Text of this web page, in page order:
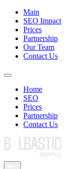
Main
SEO Impact
Prices
Partnership
Our Team
Contact Us
Home
SEO
Prices
Partnership
Contact Us